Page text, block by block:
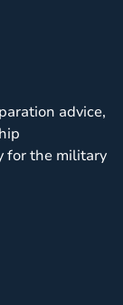
advice,
for the military